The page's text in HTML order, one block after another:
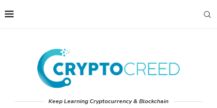
Keep Learning Cryptocurrency & Blockchain